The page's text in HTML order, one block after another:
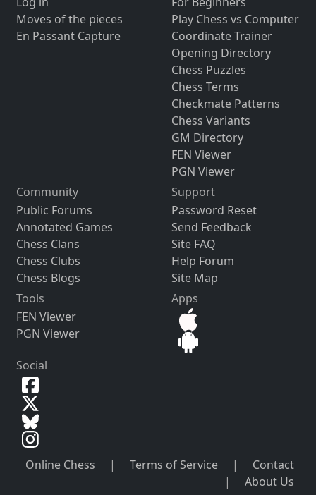
Moves of the pieces
En Passant Capture
Play Chess vs Computer
Coordinate Trainer
Opening Directory
Chess Puzzles
Chess Terms
Checkmate Patterns
Chess Variants
GM Directory
FEN Viewer
PGN Viewer
Community
Public Forums
Annotated Games
Chess Clans
Chess Clubs
Chess Blogs
Support
Password Reset
Send Feedback
Site FAQ
Help Forum
Site Map
Tools
FEN Viewer
PGN Viewer
Apps
Social
Online Chess | Terms of Service |
Contact
|
About Us